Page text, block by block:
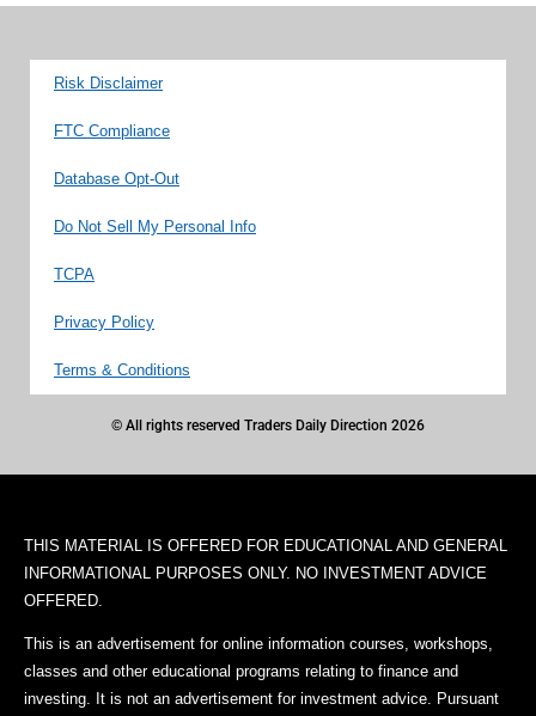
Risk Disclaimer
FTC Compliance
Database Opt-Out
Do Not Sell My Personal Info
TCPA
Privacy Policy
Terms & Conditions
© All rights reserved Traders Daily Direction 2026
THIS MATERIAL IS OFFERED FOR EDUCATIONAL AND GENERAL
INFORMATIONAL PURPOSES ONLY. NO INVESTMENT ADVICE
OFFERED.
This is an advertisement for online information courses, workshops,
classes and other educational programs relating to finance and
investing. It is not an advertisement for investment advice. Pursuant